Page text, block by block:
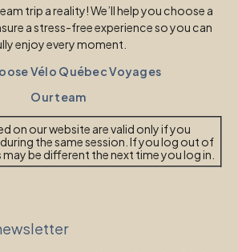
trip a reality! We’ll help you choose a
a stress-free experience so you can
enjoy every moment.
Vélo Québec Voyages
Our team
on our website are valid only if you
the same session. If you log out of
be different the next time you log in.